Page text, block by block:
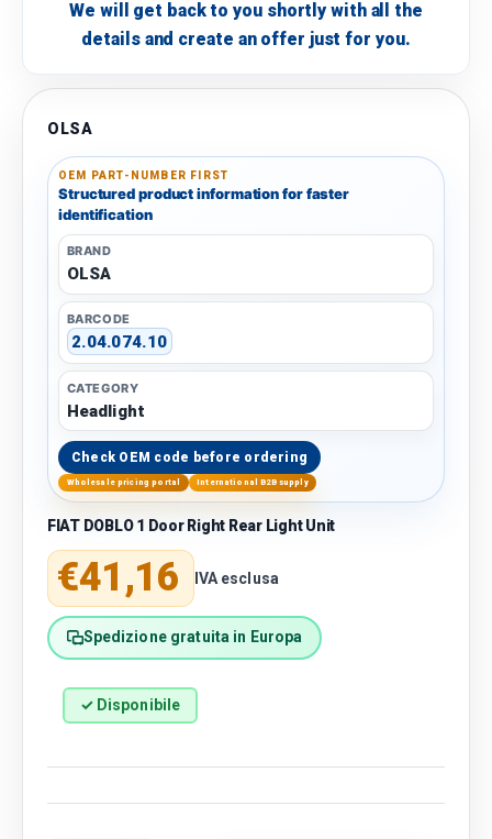
We will get back to you shortly with all the
details and create an offer just for you.
OLSA
OEM PART-NUMBER FIRST
Structured product information for faster
identification
BRAND
OLSA
BARCODE
2.04.074.10
CATEGORY
Headlight
Check OEM code before ordering
Wholesale pricing portal International B2B supply
FIAT DOBLO 1 Door Right Rear Light Unit
Regular price
€41,16 IVA esclusa
Spedizione gratuita in Europa
✓ Disponibile